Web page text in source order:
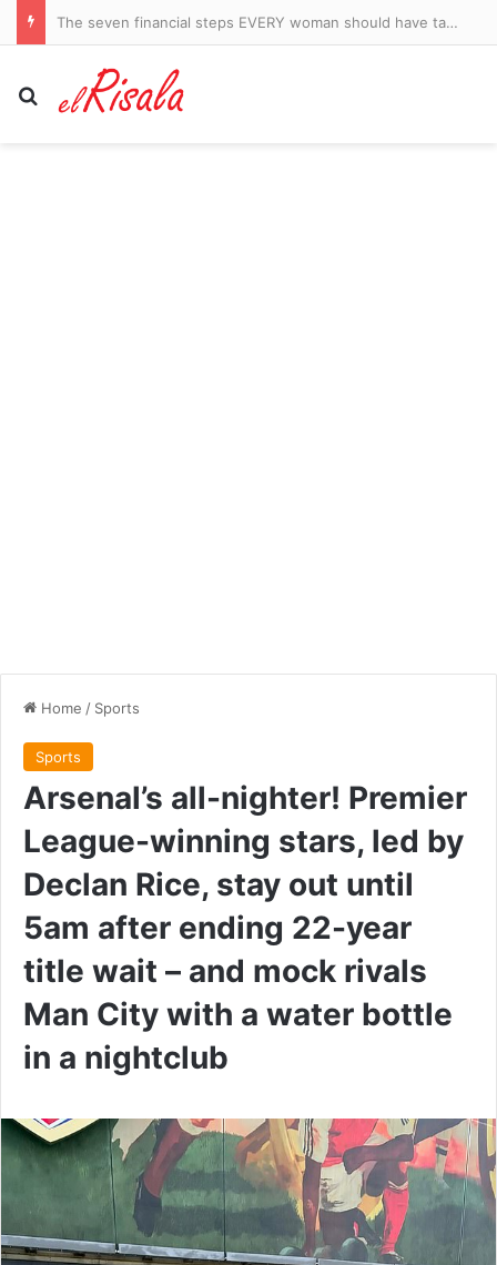
Footage of DiJonai Carrington mocking Arabic taxi driver resurfaces after she sparked new WNBA race storm with brutal foul on Sophie Cunningham
Search for
Home / Sports
Sports
Arsenal’s all-nighter! Premier
League-winning stars, led by
Declan Rice, stay out until
5am after ending 22-year
title wait – and mock rivals
Man City with a water bottle
in a nightclub